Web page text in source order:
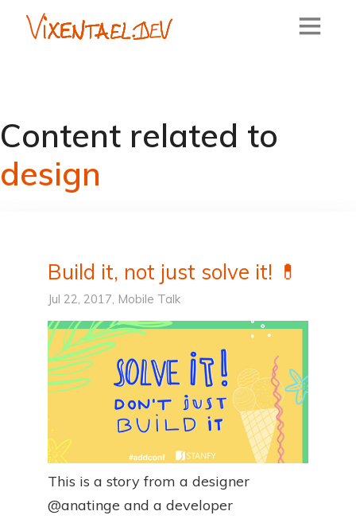
Content related to
design
Build it, not just solve it! 💊
Jul 22, 2017, Mobile Talk
This is a story from a designer
@anatinge and a developer